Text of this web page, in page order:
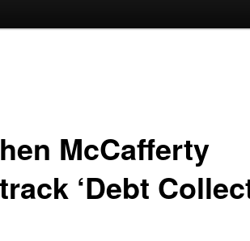
McCafferty
‘Debt